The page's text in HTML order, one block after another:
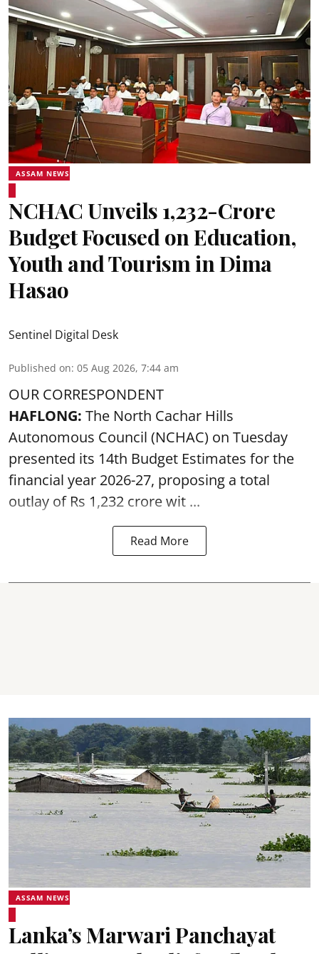
ASSAM NEWS
NCHAC Unveils ₹1,232-Crore
Budget Focused on Education,
Youth and Tourism in Dima
Hasao
Sentinel Digital Desk
Published on: 05 Aug 2026, 7:44 am
OUR CORRESPONDENT
HAFLONG: The North Cachar Hills
Autonomous Council (NCHAC) on Tuesday
presented its 14th Budget Estimates for the
financial year 2026-27, proposing a total
outlay of Rs 1,232 crore wit ...
Read More
ASSAM NEWS
Lanka’s Marwari Panchayat